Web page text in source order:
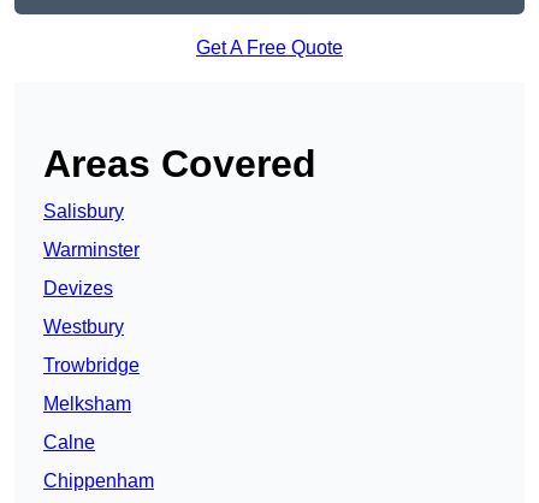
Get A Free Quote
Areas Covered
Salisbury
Warminster
Devizes
Westbury
Trowbridge
Melksham
Calne
Chippenham